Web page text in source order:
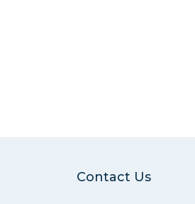
Contact Us